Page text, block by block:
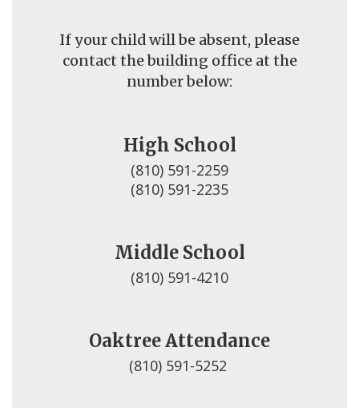
If your child will be absent, please
contact the building office at the
number below:
High School
(810) 591-2259
(810) 591-2235
Middle School
(810) 591-4210
Oaktree Attendance
(810) 591-5252